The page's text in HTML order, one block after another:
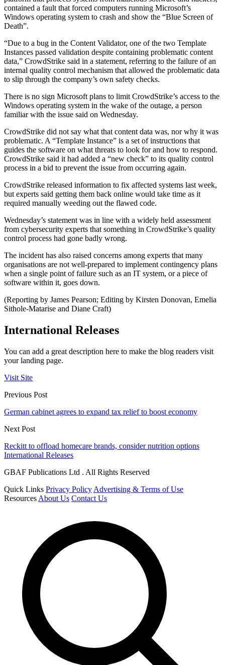
contained a fault that forced computers running Microsoft’s
Windows operating system to crash and show the “Blue Screen of
Death”.
“Due to a bug in the Content Validator, one of the two Template
Instances passed validation despite containing problematic content
data,” CrowdStrike said in a statement, referring to the failure of an
internal quality control mechanism that allowed the problematic data
to slip through the company’s own safety checks.
There is no sign Microsoft plans to limit CrowdStrike’s access to the
Windows operating system in the wake of the outage, a person
familiar with the issue said on Wednesday.
CrowdStrike did not say what that content data was, nor why it was
problematic. A “Template Instance” is a set of instructions that
guides the software on what threats to look for and how to respond.
CrowdStrike said it had added a “new check” to its quality control
process in a bid to prevent the issue from occurring again.
CrowdStrike released information to fix affected systems last week,
but experts said getting them back online would take time as it
required manually weeding out the flawed code.
Wednesday’s statement was in line with a widely held assessment
from cybersecurity experts that something in CrowdStrike’s quality
control process had gone badly wrong.
The incident has also raised concerns among experts that many
organisations are not well-prepared to implement contingency plans
when a single point of failure such as an IT system, or a piece of
software within it, goes down.
(Reporting by James Pearson; Editing by Kirsten Donovan, Emelia
Sithole-Matarise and Diane Craft)
International Releases
You can add a great description here to make the blog readers visit
your landing page.
Visit Site
Previous Post
German cabinet agrees to expand tax relief to boost economy
Next Post
Reckitt to offload homecare brands, consider nutrition options
International Releases
GBAF Publications Ltd . All Rights Reserved
Quick Links Privacy Policy Advertising & Terms of Use
Resources About Us Contact Us